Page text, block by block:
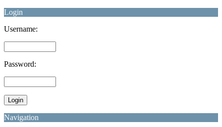
Login
Username:
Password:
Navigation